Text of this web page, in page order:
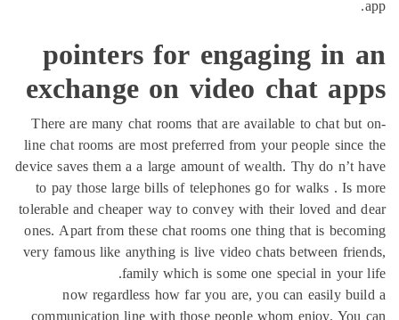
pointers for engaging in
exchange on video chat
There are many chat rooms that are available to chat
line chat rooms are most preferred from your people
device saves them a a large amount of wealth. Thy do n’t
to pay those large bills of telephones go for walks . Is
tolerable and cheaper way to convey with their loved and
ones. Apart from these chat rooms one thing that is
very famous like anything is live video chats between
family which is some one special in
now regardless how far you are, you can easily